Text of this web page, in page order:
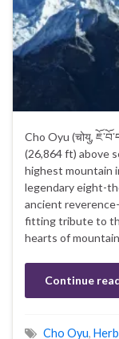
Cho Oyu (चोयु,
(26,864 ft) above
highest mountain
legendary eight-
ancient
fitting tribute to
hearts of
Continue
Cho Oyu,